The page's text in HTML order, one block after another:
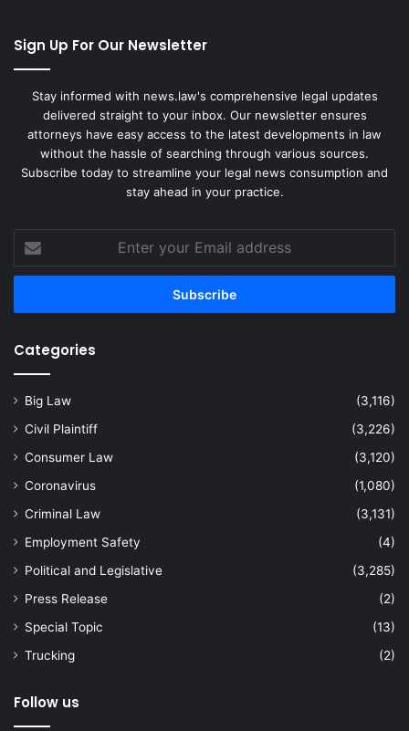
Sign Up For Our Newsletter
Stay informed with news.law's comprehensive legal updates
delivered straight to your inbox. Our newsletter ensures
attorneys have easy access to the latest developments in law
without the hassle of searching through various sources.
Subscribe today to streamline your legal news consumption and
stay ahead in your practice.
your
Email
Categories
Big Law
(3,116)
Civil Plaintiff
(3,226)
Consumer Law
(3,120)
Coronavirus
(1,080)
Criminal Law
(3,131)
Employment Safety
(4)
Political and Legislative
(3,285)
Press Release
(2)
Special Topic
(13)
Trucking
(2)
Follow us